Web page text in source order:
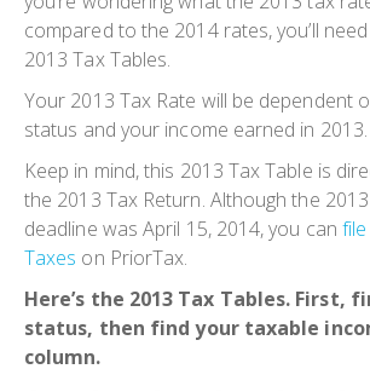
compared to the 2014 rates, you’ll
2013 Tax Tables.
Your 2013 Tax Rate will be dependent
status and your income earned in 2013.
Keep in mind, this 2013 Tax Table is
the 2013 Tax Return. Although the
deadline was April 15, 2014, you can
Taxes on PriorTax.
Here’s the 2013 Tax Tables. First,
status, then find your taxable
column.